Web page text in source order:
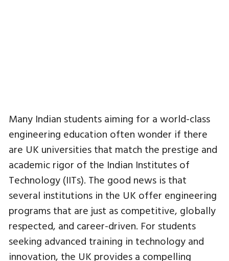
Many Indian students aiming for a world-class
engineering education often wonder if there
are UK universities that match the prestige and
academic rigor of the Indian Institutes of
Technology (IITs). The good news is that
several institutions in the UK offer engineering
programs that are just as competitive, globally
respected, and career-driven. For students
seeking advanced training in technology and
innovation, the UK provides a compelling